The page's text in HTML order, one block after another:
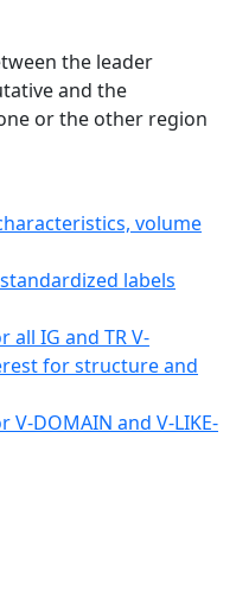
the leader
and the
or the other region
volume
labels
IG and TR V-
for structure and
DOMAIN and V-LIKE-